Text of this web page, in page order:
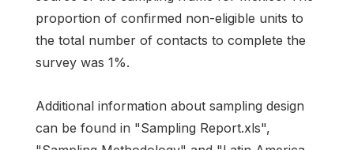
proportion of confirmed non-eligible units to
the total number of contacts to complete the
survey was 1%.
Additional information about sampling design
can be found in "Sampling Report.xls",